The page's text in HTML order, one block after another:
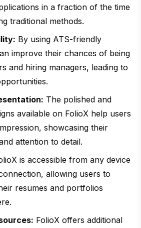
in a fraction of the time
traditional methods.
By using ATS-friendly
improve their chances of being
and hiring managers, leading to
The polished and
available on FolioX help users
showcasing their
attention to detail.
is accessible from any device
allowing users to
resumes and portfolios
FolioX offers additional